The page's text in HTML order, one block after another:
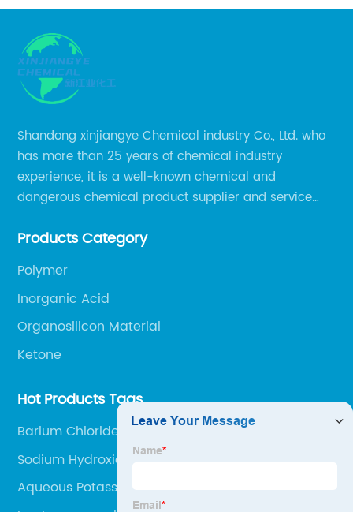
Shandong xinjiangye Chemical industry Co., Ltd. who
has more than 25 years of chemical industry
experience, it is a well-known chemical and
dangerous chemical product supplier and service
Products Category
Polymer
Inorganic Acid
Organosilicon Material
Ketone
Hot Products Tags
Barium Chloride Bacl2
Sodium Hydroxide Flakes Uses
Aqueous Potassium Carbonate